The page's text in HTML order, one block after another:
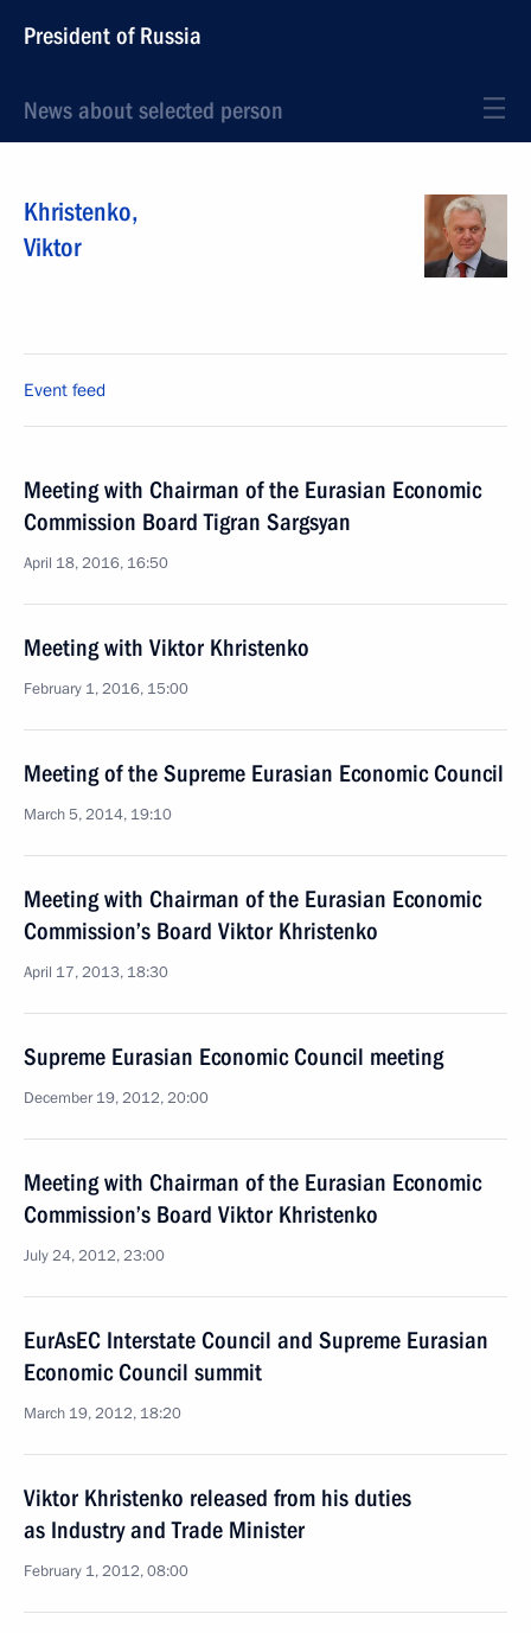
President of Russia
News about selected person
Khristenko,
Viktor
Event feed
Meeting with Chairman of the Eurasian Economic
Commission Board Tigran Sargsyan
April 18, 2016, 16:50
Meeting with Viktor Khristenko
February 1, 2016, 15:00
Meeting of the Supreme Eurasian Economic Council
March 5, 2014, 19:10
Meeting with Chairman of the Eurasian Economic
Commission’s Board Viktor Khristenko
April 17, 2013, 18:30
Supreme Eurasian Economic Council meeting
December 19, 2012, 20:00
Meeting with Chairman of the Eurasian Economic
Commission’s Board Viktor Khristenko
July 24, 2012, 23:00
EurAsEC Interstate Council and Supreme Eurasian
Economic Council summit
March 19, 2012, 18:20
Viktor Khristenko released from his duties
as Industry and Trade Minister
February 1, 2012, 08:00